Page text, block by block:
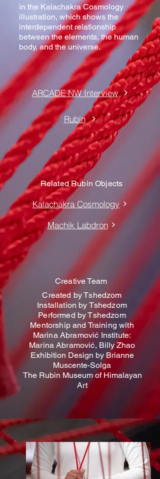
in the Kalachakra Cosmology
illustration, which shows the
interdependent relationship
between the elements, the human
body, and the universe.
ARCADE NW Interview
Rubin
Related Rubin Objects
Kalachakra Cosmology
Machik Labdron
Creative Team
Created by Tshedzom
Installation by Tshedzom
Performed by Tshedzom
Mentorship and Training with
Marina Abramović Institute:
Marina Abramović, Billy Zhao
Exhibition Design by Brianne
Muscente-Solga
The Rubin Museum of Himalayan
Art